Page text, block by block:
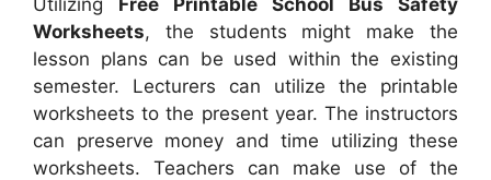
Worksheets, the students might make the
lesson plans can be used within the existing
semester. Lecturers can utilize the printable
worksheets to the present year. The instructors
can preserve money and time utilizing these
worksheets. Teachers can make use of the